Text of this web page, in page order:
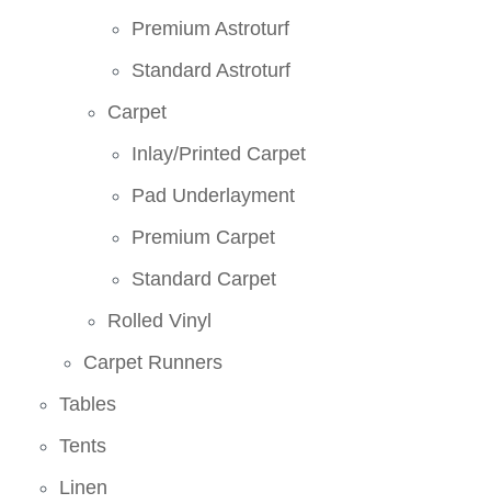
Premium Astroturf
Standard Astroturf
Carpet
Inlay/Printed Carpet
Pad Underlayment
Premium Carpet
Standard Carpet
Rolled Vinyl
Carpet Runners
Tables
Tents
Linen